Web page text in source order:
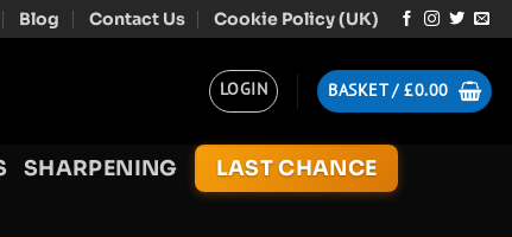
Blog Contact Us Cookie Policy (UK)
LOGIN BASKET /£0.00
SHARPENING
LAST CHANCE